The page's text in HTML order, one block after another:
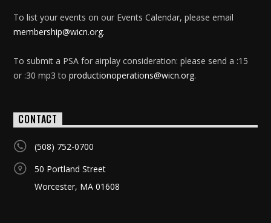
To list your events on our Events Calendar, please email
membership@wicn.org.
To submit a PSA for airplay consideration: please send a :15
or :30 mp3 toproductionoperations@wicn.org.
CONTACT
(508) 752-0700
50 Portland Street
Worcester, MA 01608